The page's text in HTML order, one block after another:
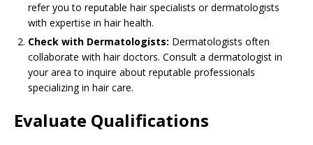
refer you to reputable hair specialists or dermatologists
with expertise in hair health.
Check with Dermatologists: Dermatologists often
collaborate with hair doctors. Consult a dermatologist in
your area to inquire about reputable professionals
specializing in hair care.
Evaluate Qualifications